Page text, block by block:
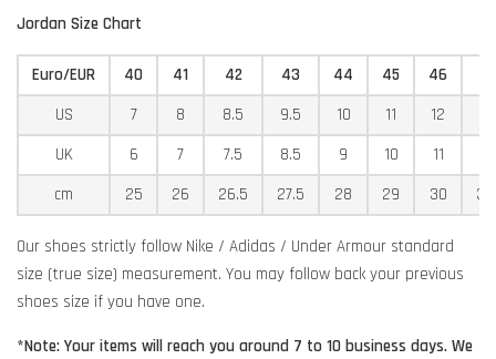
Jordan Size Chart
Euro/EUR 40 41 42 43 44 45 46
US
7 8 8.5 9.5 10 11 12
UK
6 7 7.5 8.5 9 10 11
cm
25 26 26.5 27.5 28 29 30
Our shoes strictly follow Nike / Adidas / Under Armour standard
size (true size) measurement. You may follow back your previous
shoes size if you have one.
*Note: Your items will reach you around 7 to 10 business days. We